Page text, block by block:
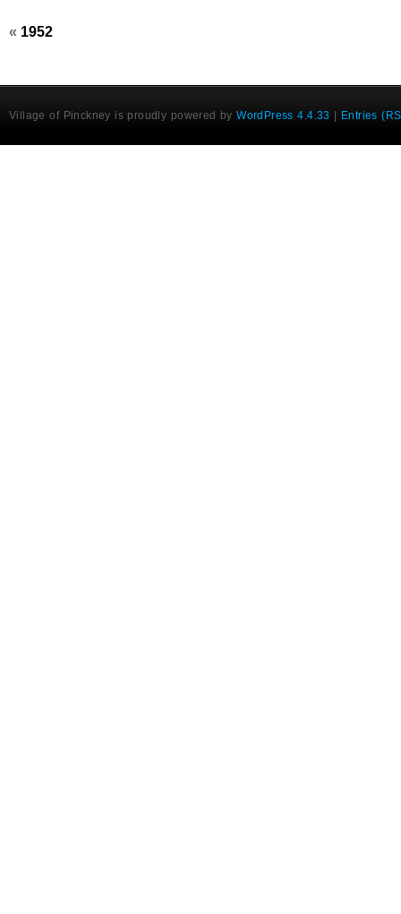
« 1952
Village of Pinckney is proudly powered byWordPress 4.4.33 Entries